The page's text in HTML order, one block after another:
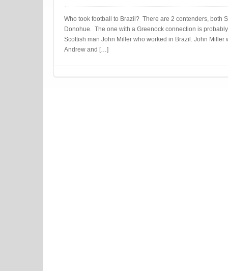
Who took football to Brazil? There are 2 contenders, both
Donohue. The one with a Greenock connection is
Scottish man John Miller who worked in Brazil. John Miller
Andrew and […]